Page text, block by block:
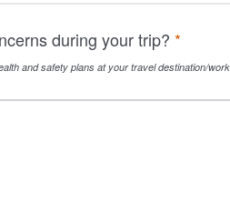
during your trip? *
and safety plans at your travel destination/